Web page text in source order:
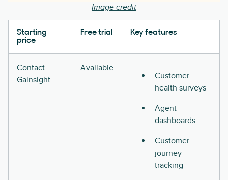
Image credit
Starting
price
Free trial Key features
Contact
Gainsight
Available
Customer
health surveys
Agent
dashboards
Customer
journey
tracking